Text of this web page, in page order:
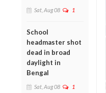
Sat, Aug 08 1
School
headmaster shot
dead in broad
daylight in
Bengal
Sat, Aug 08 1